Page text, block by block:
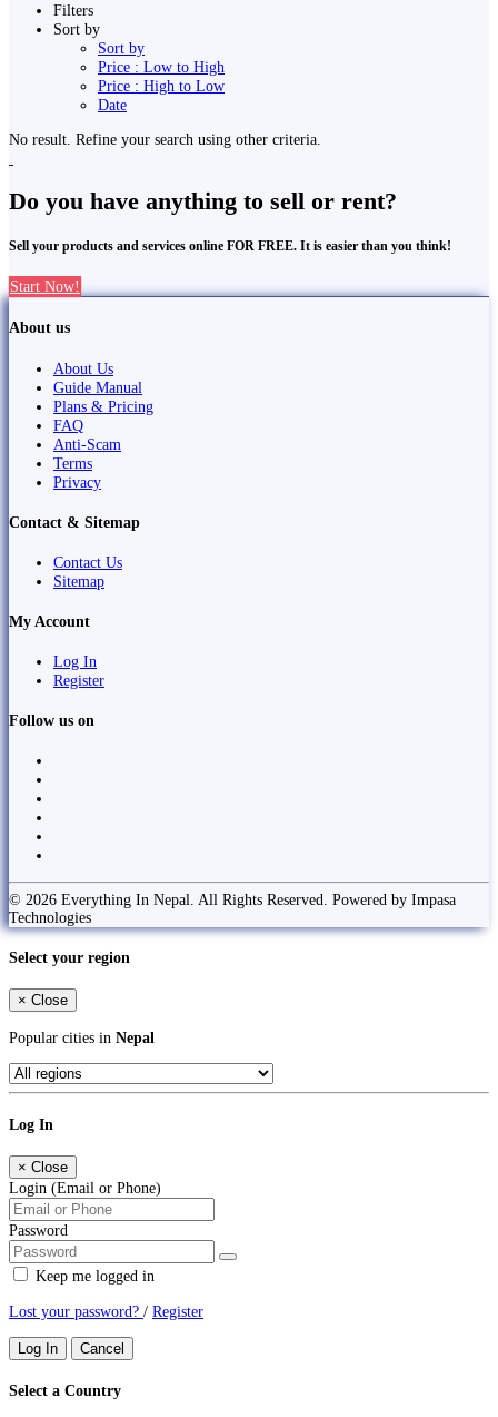
Filters
Sort by
Sort by
Price : Low to High
Price : High to Low
Date
No result. Refine your search using other criteria.
Do you have anything to sell or rent?
Sell your products and services online FOR FREE. It is easier than you think!
Start Now!
About us
About Us
Guide Manual
Plans & Pricing
FAQ
Anti-Scam
Terms
Privacy
Contact & Sitemap
Contact Us
Sitemap
My Account
Log In
Register
Follow us on
© 2026 Everything In Nepal. All Rights Reserved. Powered by Impasa
Technologies
Select your region
× Close
Popular cities in Nepal
Log In
× Close
Login (Email or Phone)
Password
Keep me logged in
Lost your password? / Register
Log In Cancel
Select a Country